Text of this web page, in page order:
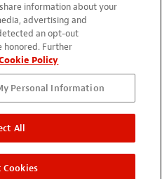
great.
earlier this year, and
you Dan. This allows me
I could get to.
information about your
advertising and
an opt-out
honored. Further
Policy
Personal Information
All
Cookies